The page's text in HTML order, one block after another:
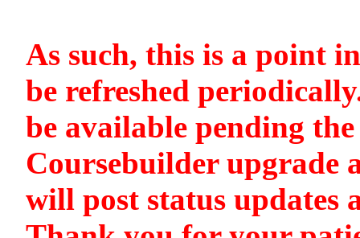
As such, this is a point
be refreshed
be available pending
Coursebuilder upgrade
will post status updates